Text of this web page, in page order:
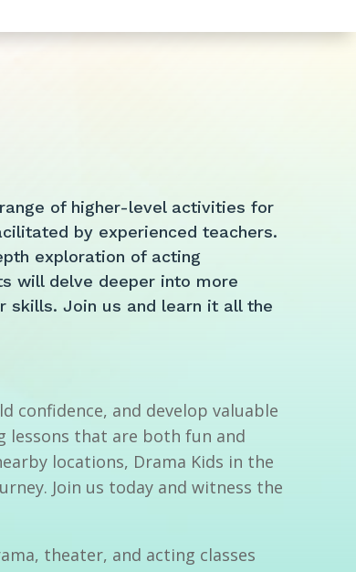
of higher-level activities for
by experienced teachers.
exploration of acting
will delve deeper into more
skills. Join us and learn it all the
confidence, and develop valuable
lessons that are both fun and
locations, Drama Kids in the
Join us today and witness the
theater, and acting classes